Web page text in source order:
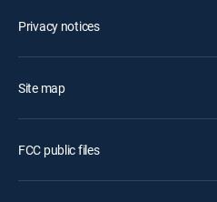
Privacy notices
Site map
FCC public files